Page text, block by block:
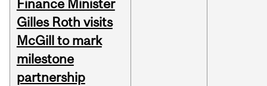
Finance Minister
Gilles Roth visits
McGill to mark
milestone
partnership